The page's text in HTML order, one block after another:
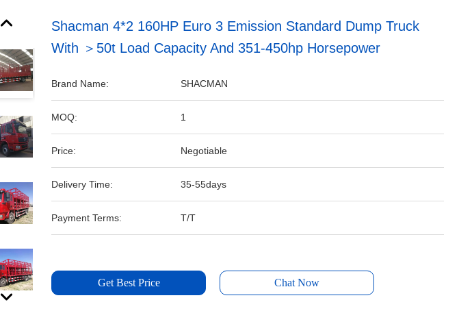
Shacman 4*2 160HP Euro 3 Emission Standard Dump Truck
With ＞50t Load Capacity And 351-450hp Horsepower
Brand Name: SHACMAN
MOQ: 1
Price: Negotiable
Delivery Time: 35-55days
Payment Terms: T/T
Get Best Price Chat Now